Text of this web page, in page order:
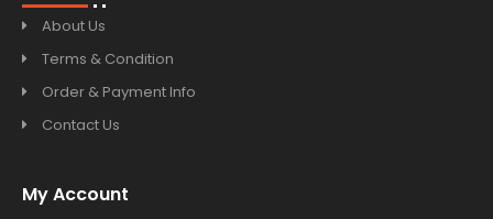
About Us
Terms & Condition
Order & Payment Info
Contact Us
My Account